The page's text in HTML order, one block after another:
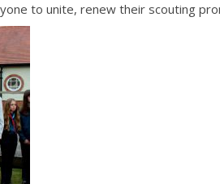
to unite, renew their scouting